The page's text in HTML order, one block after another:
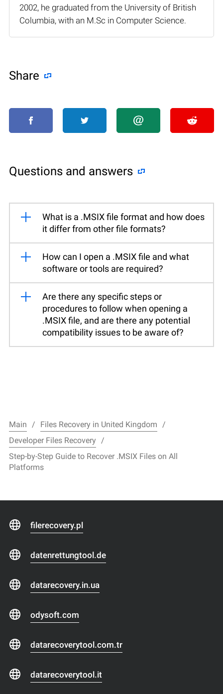
2002, he graduated from the University of British
Columbia, with an M.Sc in Computer Science.
Share
Questions and answers
What is a .MSIX file format and how does
it differ from other file formats?
How can I open a .MSIX file and what
software or tools are required?
Are there any specific steps or
procedures to follow when opening a
.MSIX file, and are there any potential
compatibility issues to be aware of?
Main
Files Recovery in United Kingdom
Developer Files Recovery
Step-by-Step Guide to Recover .MSIX Files on All
Platforms
filerecovery.pl
datenrettungtool.de
datarecovery.in.ua
odysoft.com
datarecoverytool.com.tr
datarecoverytool.it